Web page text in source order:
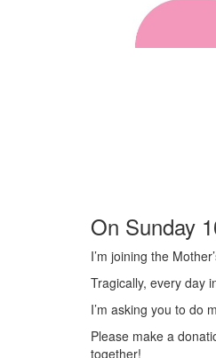
On Sunday
I’m joining the
Tragically, every day
I’m asking you to do
Please make a
together!